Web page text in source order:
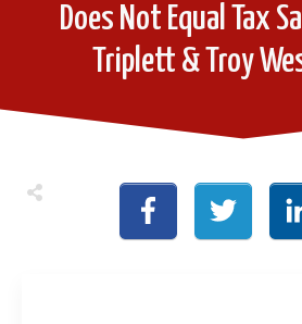
Does Not Equal Tax
Triplett & Troy